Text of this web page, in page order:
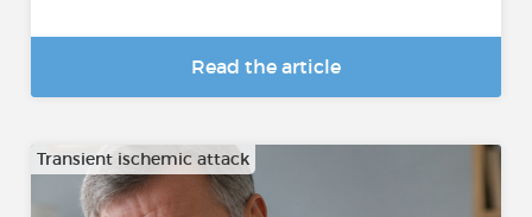
Read the article
Transient ischemic attack